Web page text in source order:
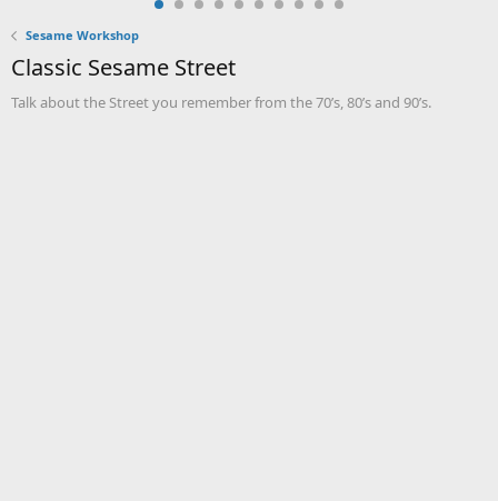
Sesame Workshop
Classic Sesame Street
Talk about the Street you remember from the 70’s, 80’s and 90’s.